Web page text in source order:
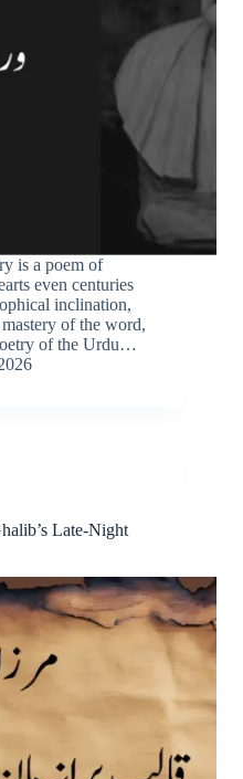
is a poem of
even centuries
inclination,
of the word,
of the Urdu…
Late-Night